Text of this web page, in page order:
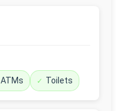
ATMs Toilets